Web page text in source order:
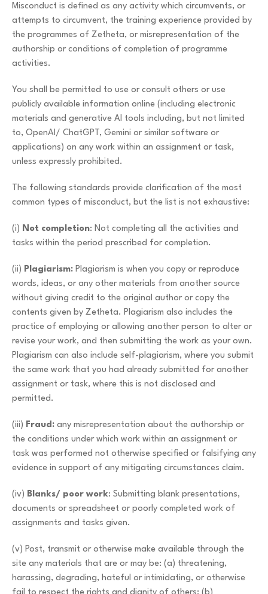
Misconduct is defined as any activity which circumvents, or
attempts to circumvent, the training experience provided by
the programmes of Zetheta, or misrepresentation of the
authorship or conditions of completion of programme
activities.
You shall be permitted to use or consult others or use
publicly available information online (including electronic
materials and generative AI tools including, but not limited
to, OpenAI/ ChatGPT, Gemini or similar software or
applications) on any work within an assignment or task,
unless expressly prohibited.
The following standards provide clarification of the most
common types of misconduct, but the list is not exhaustive:
(i) Not completion: Not completing all the activities and
tasks within the period prescribed for completion.
(ii) Plagiarism: Plagiarism is when you copy or reproduce
words, ideas, or any other materials from another source
without giving credit to the original author or copy the
contents given by Zetheta. Plagiarism also includes the
practice of employing or allowing another person to alter or
revise your work, and then submitting the work as your own.
Plagiarism can also include self-plagiarism, where you submit
the same work that you had already submitted for another
assignment or task, where this is not disclosed and
permitted.
(iii) Fraud: any misrepresentation about the authorship or
the conditions under which work within an assignment or
task was performed not otherwise specified or falsifying any
evidence in support of any mitigating circumstances claim.
(iv) Blanks/ poor work: Submitting blank presentations,
documents or spreadsheet or poorly completed work of
assignments and tasks given.
(v) Post, transmit or otherwise make available through the
site any materials that are or may be: (a) threatening,
harassing, degrading, hateful or intimidating, or otherwise